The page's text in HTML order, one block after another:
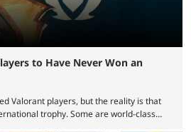
to Have Never Won an
Valorant players, but the reality is that
trophy. Some are world-class